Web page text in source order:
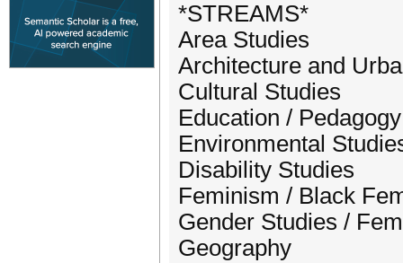
*STREAMS*
Area Studies
Architecture and
Cultural Studies
Education / Pedagogy
Environmental
Disability Studies
Feminism / Black
Gender Studies /
Geography